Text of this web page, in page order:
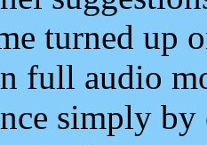
turned up
full audio
simply